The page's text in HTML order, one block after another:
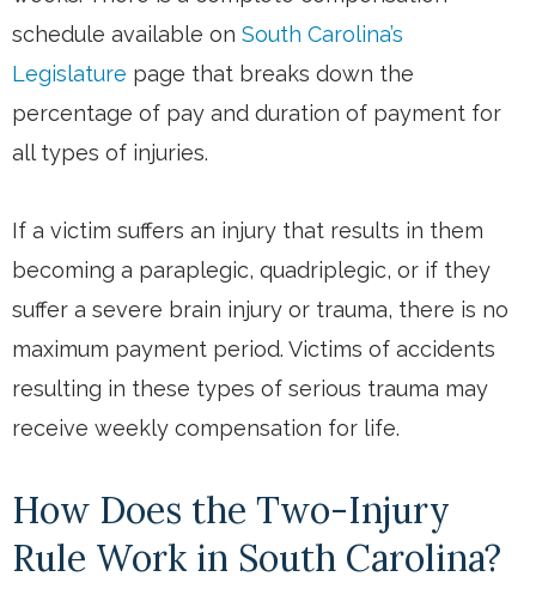
schedule available on South Carolina’s
Legislature page that breaks down the
percentage of pay and duration of payment for
all types of injuries.
If a victim suffers an injury that results in them
becoming a paraplegic, quadriplegic, or if they
suffer a severe brain injury or trauma, there is no
maximum payment period. Victims of accidents
resulting in these types of serious trauma may
receive weekly compensation for life.
How Does the Two-Injury
Rule Work in South Carolina?